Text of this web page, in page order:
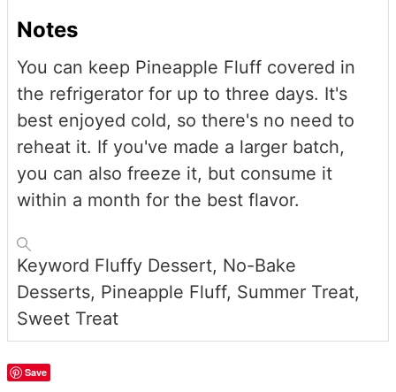
Notes
You can keep Pineapple Fluff covered in
the refrigerator for up to three days. It's
best enjoyed cold, so there's no need to
reheat it. If you've made a larger batch,
you can also freeze it, but consume it
within a month for the best flavor.
Keyword Fluffy Dessert, No-Bake
Desserts, Pineapple Fluff, Summer Treat,
Sweet Treat
Save